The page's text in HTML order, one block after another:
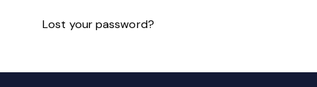
Lost your password?